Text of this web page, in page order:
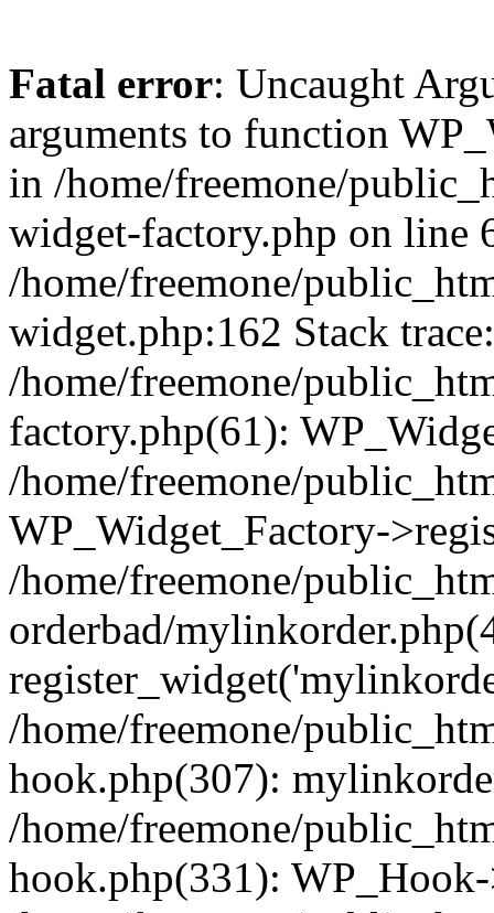
Fatal error: Uncaught
arguments to function
in /home/freemone/
widget-factory.php on line
/home/freemone/
widget.php:162 Stack
/home/freemone/
factory.php(61):
/home/freemone/
WP_Widget_Factory-
/home/freemone/
orderbad/
/home/freemone/
hook.php(307):
/home/freemone/
hook.php(331):